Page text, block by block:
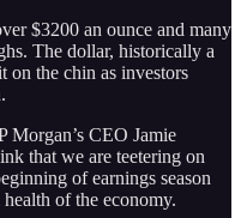
$3200 an ounce and many
The dollar, historically a
on the chin as investors
Morgan’s CEO Jamie
that we are teetering on
of earnings season
of the economy.